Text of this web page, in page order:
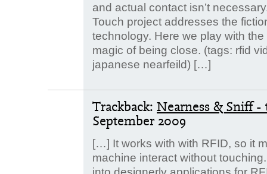
and actual contact isn’t
Touch project addresses the
technology. Here we play with
magic of being close. (tags: rfid
japanese nearfeild) […]
Trackback: Nearness & Sniff
September 2009
[…] It works with with RFID, so it
machine interact without